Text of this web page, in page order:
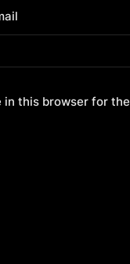
in this browser for